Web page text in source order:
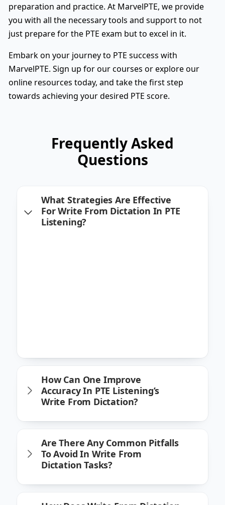
preparation and practice. At MarvelPTE, we provide
you with all the necessary tools and support to not
just prepare for the PTE exam but to excel in it.
Embark on your journey to PTE success with
MarvelPTE. Sign up for our courses or explore our
online resources today, and take the first step
towards achieving your desired PTE score.
Frequently Asked
Questions
What Strategies Are Effective
For Write From Dictation In PTE
Listening?
How Can One Improve
Accuracy In PTE Listening’s
Write From Dictation?
Are There Any Common Pitfalls
To Avoid In Write From
Dictation Tasks?